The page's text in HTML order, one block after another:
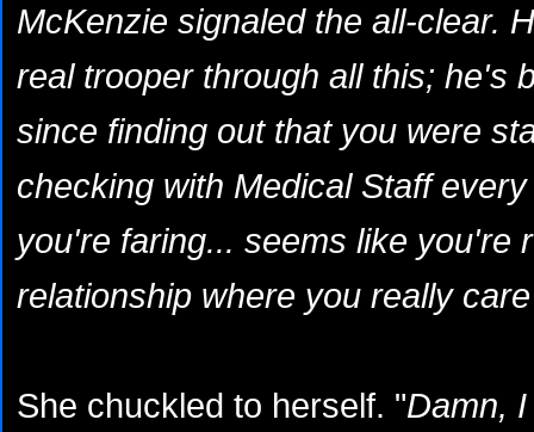
McKenzie signaled the all-clear.
real trooper through all this; he's
since finding out that you were
checking with Medical Staff
you're faring... seems like you're
relationship where you really
She chuckled to herself. "Damn,